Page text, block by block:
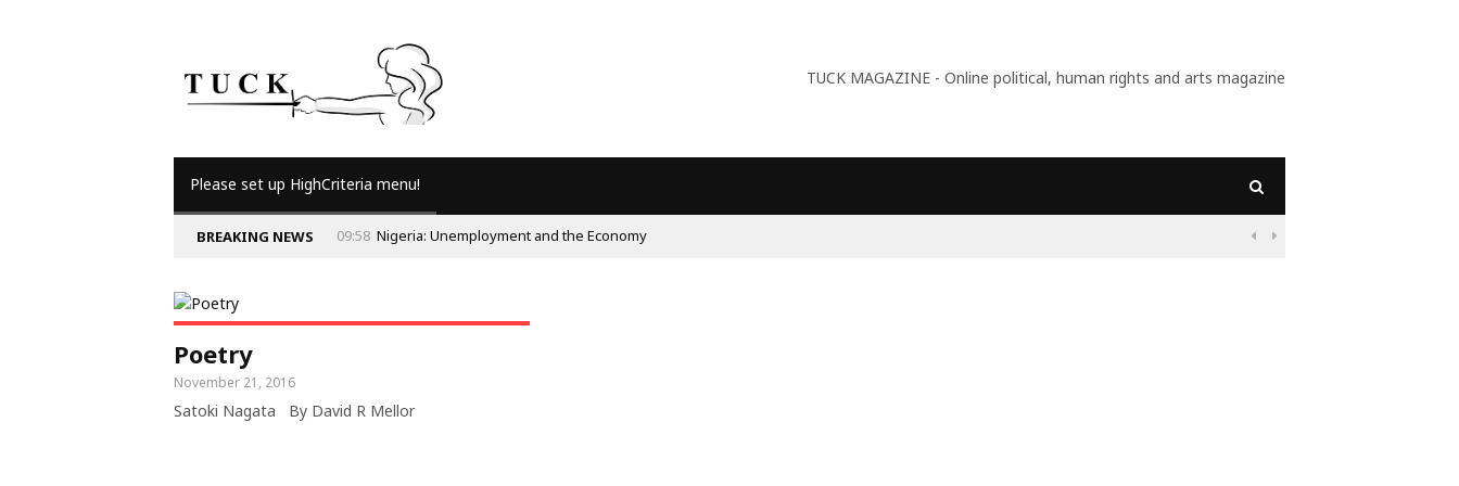
TUCK MAGAZINE - Online political, human rights and arts magazine
Please set up HighCriteria menu!
BREAKING NEWS 09:58 Nigeria: Unemployment and the Economy  
Poetry
November 21, 2016
Satoki Nagata By David R Mellor